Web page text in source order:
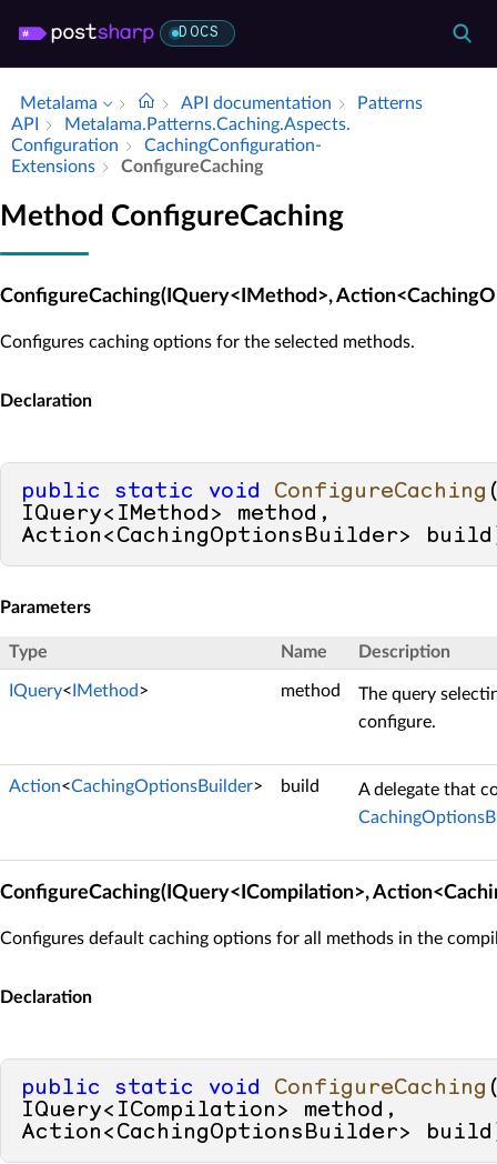
DOCS
Metalama API documentation
Patterns
API
Metalama.​Patterns.​Caching.​Aspects.​
Configuration
Caching­Configuration­
Extensions
Configure­Caching
Method ConfigureCaching
ConfigureCaching(IQuery<IMethod>,
Configures caching options for the selected methods.
Declaration
public static void ConfigureCaching
IQuery<IMethod> method,
Action<CachingOptionsBuilder> build
Parameters
Type Name Description
IQuery< IMethod> method
The query
configure.
Action<CachingOptionsBuilder> build
A delegate that
ConfigureCaching(IQuery<ICompilation>,
Configures default caching options for all methods in the
Declaration
public static void ConfigureCaching
IQuery<ICompilation> method,
Action<CachingOptionsBuilder> build